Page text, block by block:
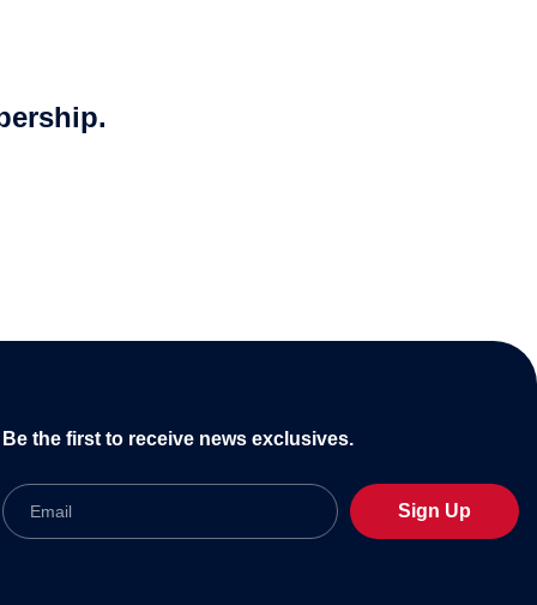
Be the first to receive news exclusives.
Email
Sign Up